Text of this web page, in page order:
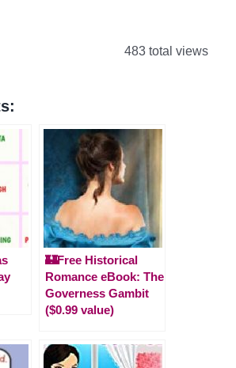
483 total views
🏰Free Historical
Romance eBook: The
Governess Gambit
($0.99 value)